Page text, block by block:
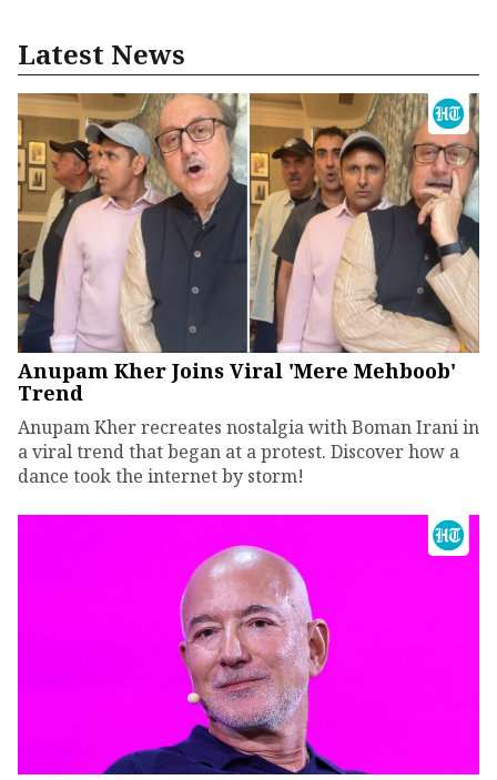
Latest News
Anupam Kher Joins Viral 'Mere Mehboob'
Trend
Anupam Kher recreates nostalgia with Boman Irani in
a viral trend that began at a protest. Discover how a
dance took the internet by storm!